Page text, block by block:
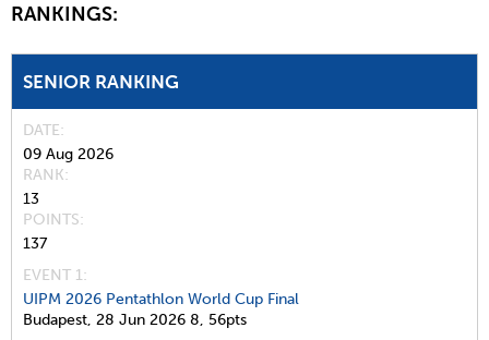
RANKINGS:
SENIOR RANKING
DATE
09 Aug 2026
RANK
13
POINTS
137
EVENT 1:
UIPM 2026 Pentathlon World Cup Final
Budapest, 28 Jun 2026 8, 56pts